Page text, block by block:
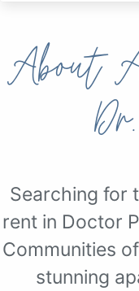
About
Searching for
rent in Doctor
Communities
stunning